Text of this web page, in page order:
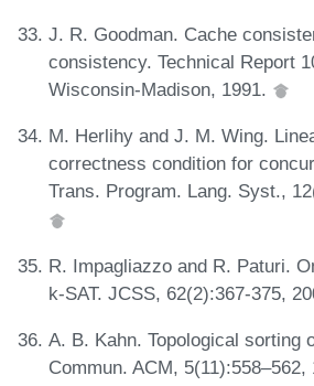
J. R. Goodman. Cache
consistency. Technical Report
Wisconsin-Madison, 1991.
M. Herlihy and J. M. Wing.
correctness condition for
Trans. Program. Lang. Syst.,
R. Impagliazzo and R. Paturi.
k-SAT. JCSS, 62(2):367-375,
A. B. Kahn. Topological sorting
Commun. ACM, 5(11):558–562,